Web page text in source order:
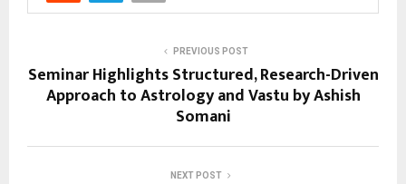
PREVIOUS POST
Seminar Highlights Structured, Research-Driven
Approach to Astrology and Vastu by Ashish
Somani
NEXT POST